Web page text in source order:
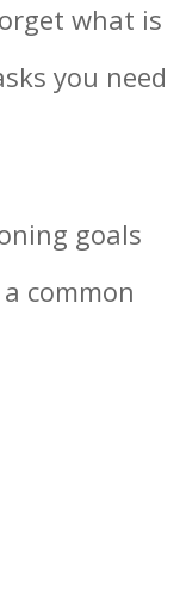
what is
you need
goals
common